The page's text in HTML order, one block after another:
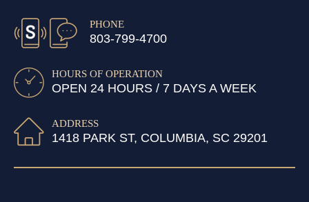
PHONE
803-799-4700
HOURS OF OPERATION
OPEN 24 HOURS / 7 DAYS A WEEK
ADDRESS
1418 PARK ST, COLUMBIA, SC 29201